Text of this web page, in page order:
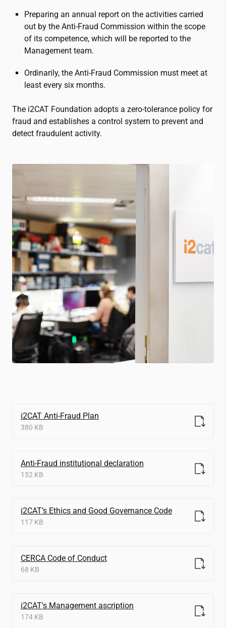
Preparing an annual report on the activities carried
out by the Anti-Fraud Commission within the scope
of its competence, which will be reported to the
Management team.
Ordinarily, the Anti-Fraud Commission must meet at
least every six months.
The i2CAT Foundation adopts a zero-tolerance policy for
fraud and establishes a control system to prevent and
detect fraudulent activity.
i2CAT Anti-Fraud Plan
380 KB
Anti-Fraud institutional declaration
152 KB
i2CAT’s Ethics and Good Governance Code
117 KB
CERCA Code of Conduct
68 KB
i2CAT's Management ascription
174 KB